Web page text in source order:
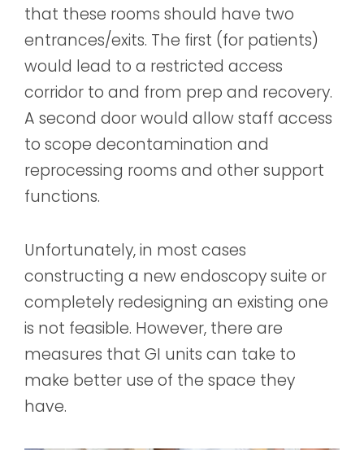
that these rooms should have two
entrances/exits. The first (for patients)
would lead to a restricted access
corridor to and from prep and recovery.
A second door would allow staff access
to scope decontamination and
reprocessing rooms and other support
functions.
Unfortunately, in most cases
constructing a new endoscopy suite or
completely redesigning an existing one
is not feasible. However, there are
measures that GI units can take to
make better use of the space they
have.